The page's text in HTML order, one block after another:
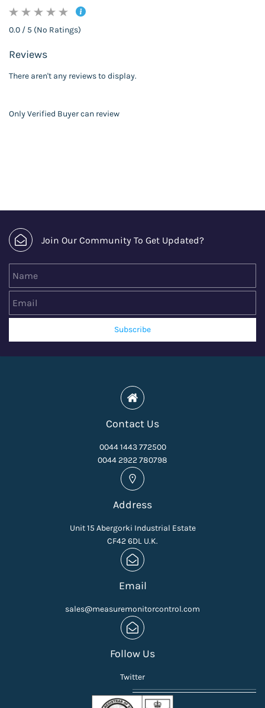
0.0 / 5 (No Ratings)
Reviews
There aren't any reviews to display.
Only Verified Buyer can review
Join Our Community To Get Updated?
Subscribe
Contact Us
0044 1443 772500
0044 2922 780798
Address
Unit 15 Abergorki Industrial Estate
CF42 6DL U.K.
Email
sales@measuremonitorcontrol.com
Follow Us
Twitter